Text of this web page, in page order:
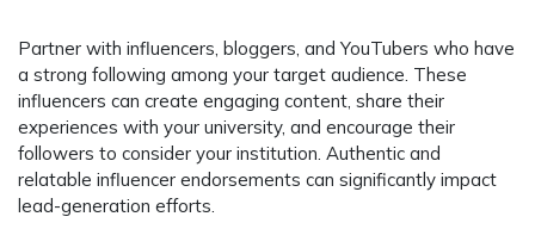
Partner with influencers, bloggers, and YouTubers who have
a strong following among your target audience. These
influencers can create engaging content, share their
experiences with your university, and encourage their
followers to consider your institution. Authentic and
relatable influencer endorsements can significantly impact
lead-generation efforts.